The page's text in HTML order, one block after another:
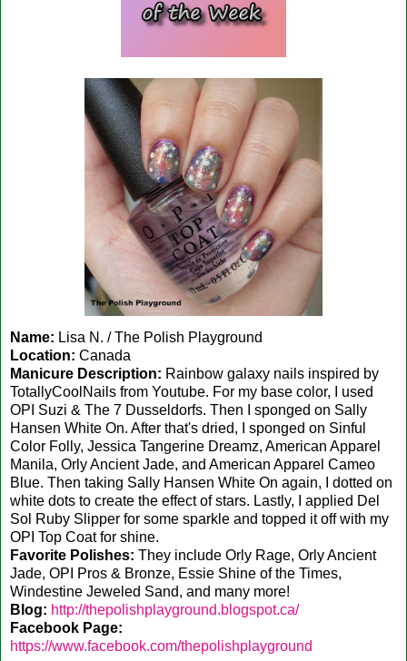
Name: Lisa N. / The Polish Playground
Location: Canada
Manicure Description: Rainbow galaxy nails inspired by
TotallyCoolNails from Youtube. For my base color, I used
OPI Suzi & The 7 Dusseldorfs. Then I sponged on Sally
Hansen White On. After that's dried, I sponged on Sinful
Color Folly, Jessica Tangerine Dreamz, American Apparel
Manila, Orly Ancient Jade, and American Apparel Cameo
Blue. Then taking Sally Hansen White On again, I dotted on
white dots to create the effect of stars. Lastly, I applied Del
Sol Ruby Slipper for some sparkle and topped it off with my
OPI Top Coat for shine.
Favorite Polishes: They include Orly Rage, Orly Ancient
Jade, OPI Pros & Bronze, Essie Shine of the Times,
Windestine Jeweled Sand, and many more!
Blog: http://thepolishplayground.blogspot.ca/
Facebook Page:
https://www.facebook.com/thepolishplayground